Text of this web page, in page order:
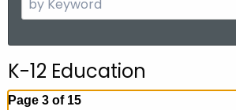
e
c
h
K-12 Education
Page 3 of 15